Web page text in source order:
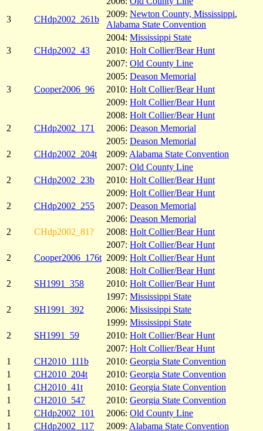
3
CHdp2002_261b
2009: Newton County, Mississippi,
Alabama State Convention
2004: Mississippi State
3
CHdp2002_43 2010: Holt Collier/Bear Hunt
2007: Old County Line
2005: Deason Memorial
3
Cooper2006_96 2010: Holt Collier/Bear Hunt
2009: Holt Collier/Bear Hunt
2008: Holt Collier/Bear Hunt
2
CHdp2002_171 2006: Deason Memorial
2005: Deason Memorial
2
CHdp2002_204t 2009: Alabama State Convention
2007: Old County Line
2
CHdp2002_23b 2010: Holt Collier/Bear Hunt
2009: Holt Collier/Bear Hunt
2
CHdp2002_255 2007: Deason Memorial
2006: Deason Memorial
2
CHdp2002_81? 2008: Holt Collier/Bear Hunt
2007: Holt Collier/Bear Hunt
2
Cooper2006_176t 2009: Holt Collier/Bear Hunt
2008: Holt Collier/Bear Hunt
2
SH1991_358 2010: Holt Collier/Bear Hunt
1997: Mississippi State
2
SH1991_392 2006: Mississippi State
1999: Mississippi State
2
SH1991_59 2010: Holt Collier/Bear Hunt
2007: Holt Collier/Bear Hunt
1
CH2010_111b 2010: Georgia State Convention
1
CH2010_204t 2010: Georgia State Convention
1
CH2010_41t 2010: Georgia State Convention
1
CH2010_547 2010: Georgia State Convention
1
CHdp2002_101 2006: Old County Line
1
CHdp2002_117 2009: Alabama State Convention